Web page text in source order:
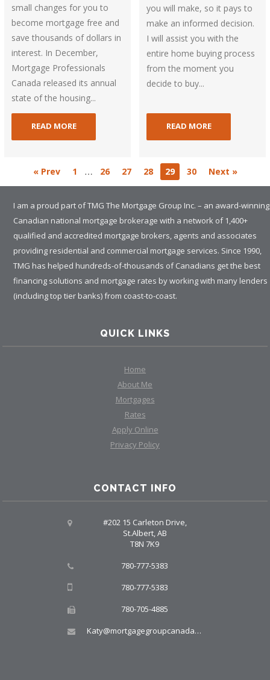
small changes for you to
become mortgage free and
save thousands of dollars in
interest. In December,
Mortgage Professionals
Canada released its annual
state of the housing...
READ MORE
you will make, so it pays to
make an informed decision.
I will assist you with the
entire home buying process
from the moment you
decide to buy...
READ MORE
« Prev 1 … 26 27 28 29 30 Next »
I am a proud part of TMG The Mortgage Group Inc. – an award-winning
Canadian national mortgage brokerage with a network of 1,400+
qualified and accredited mortgage brokers, agents and associates
providing residential and commercial mortgage services. Since 1990,
TMG has helped hundreds-of-thousands of Canadians get the best
financing solutions and mortgage rates by working with many lenders
(including top tier banks) from coast-to-coast.
QUICK LINKS
Home
About Me
Mortgages
Rates
Apply Online
Privacy Policy
CONTACT INFO
#202 15 Carleton Drive,
St.Albert, AB
T8N 7K9
780-777-5383
780-777-5383
780-705-4885
Katy@mortgagegroupcanada.com